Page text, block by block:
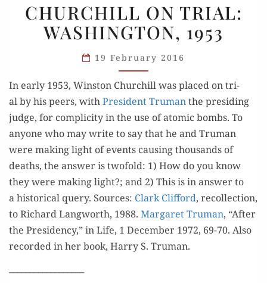
ON
TRIAL:
WASHINGTON,
1953
CHURCHILL ON TRIAL:
WASHINGTON, 1953
19 February 2016
In ear­ly 1953, Win­ston Churchill was placed on tri­
al by his peers, withPres­i­dent Tru­manthe pre­sid­ing
judge, for com­plic­i­ty in the use of atom­ic bombs. To
any­one who may write to say that he and Tru­man
were mak­ing light of events caus­ing thou­sands of
deaths, the answer is twofold: 1) How do you know
they were mak­ing light?; and 2) This is in answer to
a his­tor­i­cal query. Sources: Clark Clif­ford, rec­ol­lec­tion,
to Richard Lang­worth, 1988. Mar­garet Tru­man, “After
the Pres­i­den­cy,” in Life, 1 Decem­ber 1972, 69-70. Also
record­ed in her book, Har­ry S. Truman.